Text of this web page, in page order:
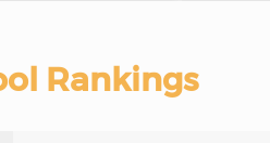
Rankings